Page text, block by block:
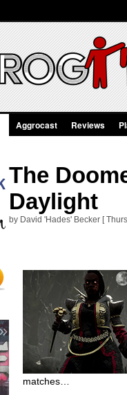
Aggrocast Reviews
The
Daylight
by David 'Hades' Becker [
matches…